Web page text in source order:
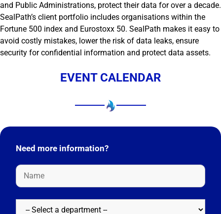
and Public Administrations, protect their data for over a decade.
SealPath’s client portfolio includes organisations within the
Fortune 500 index and Eurostoxx 50. SealPath makes it easy to
avoid costly mistakes, lower the risk of data leaks, ensure
security for confidential information and protect data assets.
EVENT CALENDAR
Need more information?